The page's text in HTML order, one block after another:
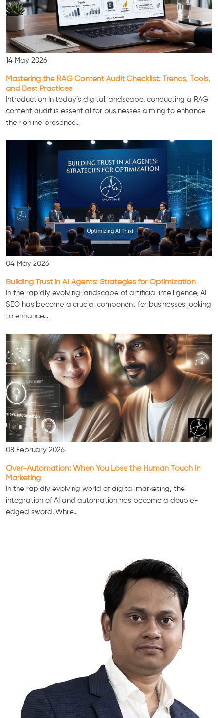
Consultation
14 May 2026
Mastering the RAG Content Audit Checklist: Trends, Tools,
and Best Practices
Introduction In today’s digital landscape, conducting a RAG
content audit is essential for businesses aiming to enhance
their online presence…
04 May 2026
Building Trust in AI Agents: Strategies for Optimization
In the rapidly evolving landscape of artificial intelligence, AI
SEO has become a crucial component for businesses looking
to enhance…
08 February 2026
Over-Automation: When You Lose the Human Touch in
Marketing
In the rapidly evolving world of digital marketing, the
integration of AI and automation has become a double-
edged sword. While…